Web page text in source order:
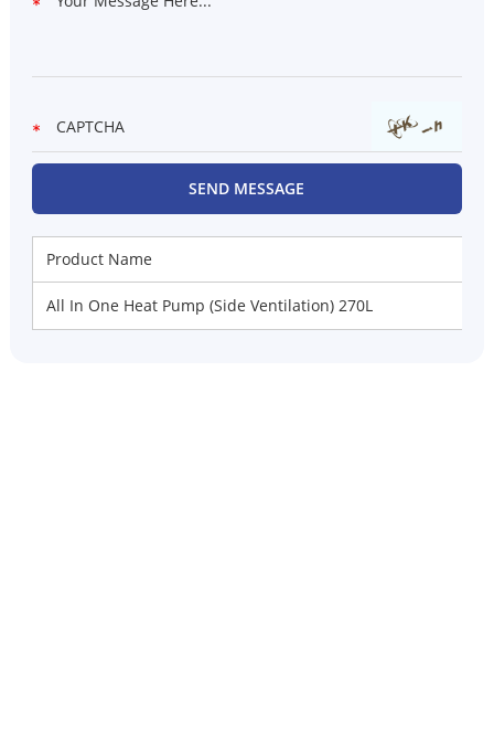
Product Name
All In One Heat Pump (Side Ventilation) 270L